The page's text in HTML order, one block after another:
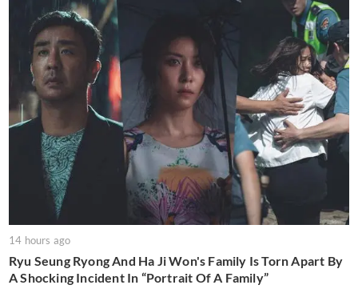
14 hours ago
Ryu Seung Ryong And Ha Ji Won's Family Is Torn Apart By
A Shocking Incident In “Portrait Of A Family”